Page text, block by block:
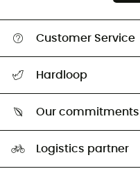
Customer Service
Hardloop
Our commitments
Logistics partner